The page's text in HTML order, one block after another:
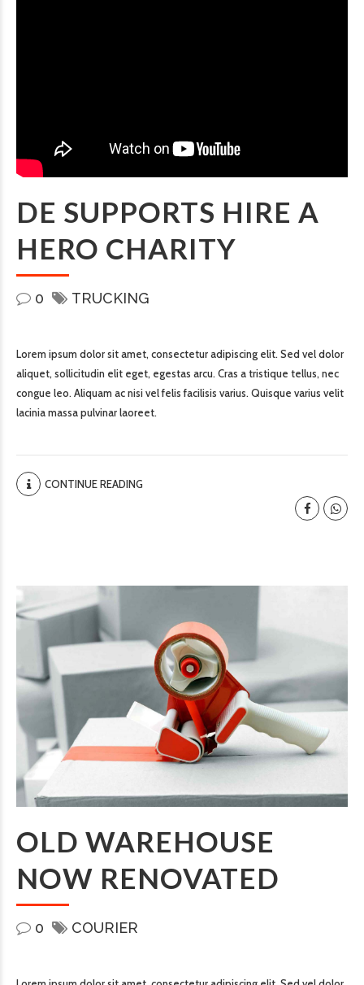
DE SUPPORTS HIRE A
HERO CHARITY
0 TRUCKING
Lorem ipsum dolor sit amet, consectetur adipiscing elit. Sed vel dolor
aliquet, sollicitudin elit eget, egestas arcu. Cras a tristique tellus, nec
congue leo. Aliquam ac nisi vel felis facilisis varius. Quisque varius velit
lacinia massa pulvinar laoreet.
CONTINUE READING
OLD WAREHOUSE
NOW RENOVATED
0 COURIER